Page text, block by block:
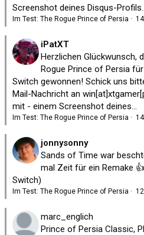
Screenshot deines Disqus-
Im Test: The Rogue Prince of Persia ·
iPatXT
Herzlichen Glückwunsch,
Rogue Prince of Persia
Switch gewonnen! Schick uns
Mail-Nachricht an
mit - einem Screenshot deines...
Im Test: The Rogue Prince of Persia ·
jonnysonny
Sands of Time war
mal Zeit für ein Remake
Switch)
Im Test: The Rogue Prince of Persia ·
marc_englich
Prince of Persia Classic,